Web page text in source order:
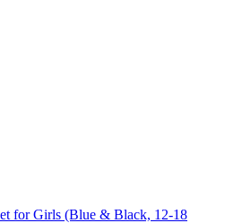
for Girls (Blue & Black, 12-18